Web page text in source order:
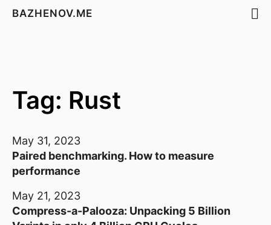
BAZHENOV.ME
Tag: Rust
May 31, 2023
Paired benchmarking. How to measure
performance
May 21, 2023
Compress-a-Palooza: Unpacking 5 Billion